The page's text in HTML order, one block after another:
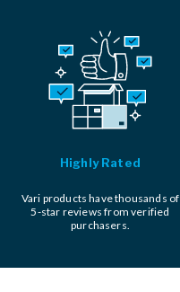
Highly Rated
Vari products have thousands of
5-star reviews from verified
purchasers.